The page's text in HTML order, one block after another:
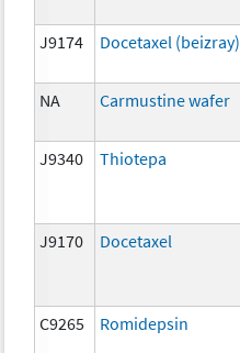
J9174 Docetaxel (beizray)
NA Carmustine wafer
J9340 Thiotepa
J9170 Docetaxel
C9265 Romidepsin